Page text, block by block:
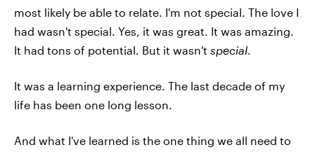
most likely be able to relate. I'm not special. The love I
had wasn't special. Yes, it was great. It was amazing.
It had tons of potential. But it wasn't special.
It was a learning experience. The last decade of my
life has been one long lesson.
And what I've learned is the one thing we all need to